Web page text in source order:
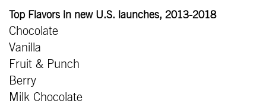
Top Flavors in new U.S. launches, 2013-2018
Chocolate
Vanilla
Fruit & Punch
Berry
Milk Chocolate